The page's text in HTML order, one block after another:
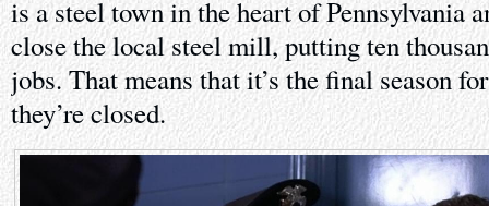
is a steel town in the heart of Pennsylvania
close the local steel mill, putting ten
jobs. That means that it’s the final season
they’re closed.